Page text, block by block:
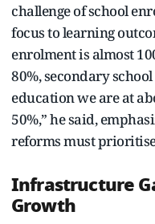
challenge of school
focus to learning
enrolment is almost
80%, secondary
education we are at
50%,” he said,
reforms must
Infrastructure
Growth